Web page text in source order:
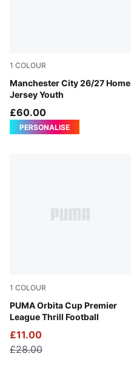
1 COLOUR
Manchester City 26/27 Home
Jersey Youth
Team Light Blue-Icy Blue
£60.00
PERSONALISE
1 COLOUR
PUMA Orbita Cup Premier
League Thrill Football
PUMA White-Multicolor
£11.00
£28.00